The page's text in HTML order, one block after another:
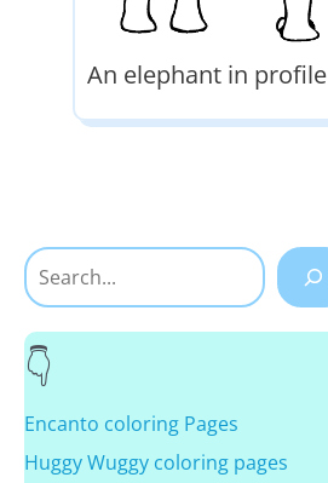
An elephant in profile
Search
Encanto coloring Pages
Huggy Wuggy coloring pages